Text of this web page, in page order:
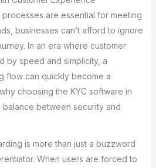
are essential for meeting
businesses can’t afford to ignore
In an era where customer
by speed and simplicity, a
flow can quickly become a
choosing the KYC software in
between security and
is more than just a buzzword
When users are forced to